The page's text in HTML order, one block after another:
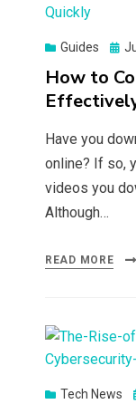
Guides
How to
Have you
online? If so,
videos you
Although…
READ MORE
Tech News